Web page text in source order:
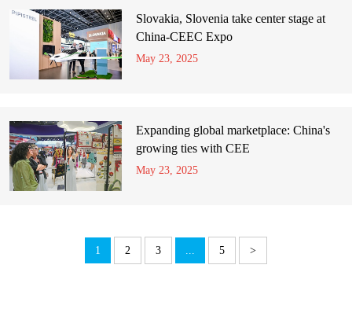
Slovakia, Slovenia take center stage at
China-CEEC Expo
May 23, 2025
Expanding global marketplace: China's
growing ties with CEE
May 23, 2025
1 2 3 5 >